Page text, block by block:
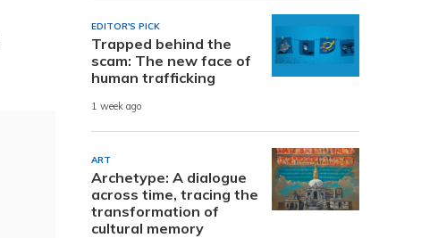
EDITOR'S PICK
Trapped behind the
scam: The new face of
human trafficking
1 week ago
ART
Archetype: A dialogue
across time, tracing the
transformation of
cultural memory